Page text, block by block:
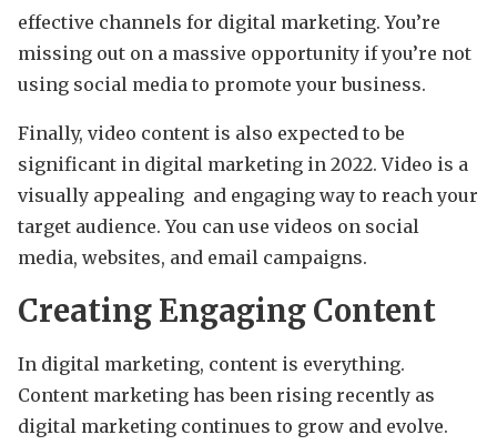
effective channels for digital marketing. You’re
missing out on a massive opportunity if you’re not
using social media to promote your business.
Finally, video content is also expected to be
significant in digital marketing in 2022. Video is a
visually appealing and engaging way to reach your
target audience. You can use videos on social
media, websites, and email campaigns.
Creating Engaging Content
In digital marketing, content is everything.
Content marketing has been rising recently as
digital marketing continues to grow and evolve.